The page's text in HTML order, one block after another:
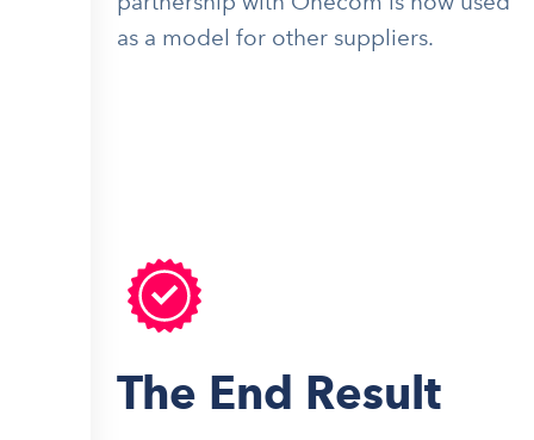
as a model for other suppliers.
The End Result